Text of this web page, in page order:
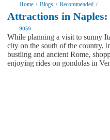
Home / Blogs / Recommended /
Attractions in Naples:
9059
While planning a visit to sunny
city on the south of the country,
bustling and ancient Rome,
enjoying rides on gondolas in